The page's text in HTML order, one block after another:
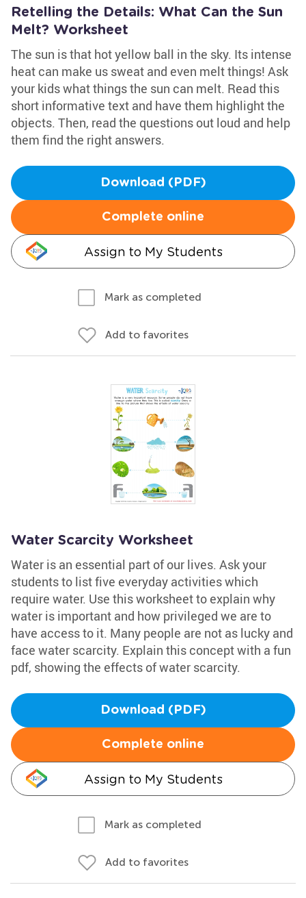
Retelling the Details: What Can the Sun
Melt? Worksheet
The sun is that hot yellow ball in the sky. Its intense
heat can make us sweat and even melt things! Ask
your kids what things the sun can melt. Read this
short informative text and have them highlight the
objects. Then, read the questions out loud and help
them find the right answers.
Download (PDF)
Complete online
Assign to My Students
Mark as completed
Add to favorites
Water Scarcity Worksheet
Water is an essential part of our lives. Ask your
students to list five everyday activities which
require water. Use this worksheet to explain why
water is important and how privileged we are to
have access to it. Many people are not as lucky and
face water scarcity. Explain this concept with a fun
pdf, showing the effects of water scarcity.
Download (PDF)
Complete online
Assign to My Students
Mark as completed
Add to favorites